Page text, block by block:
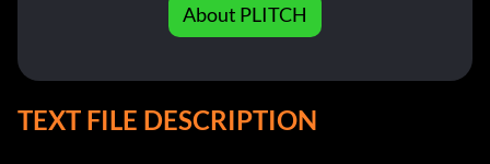
About PLITCH
TEXT FILE DESCRIPTION